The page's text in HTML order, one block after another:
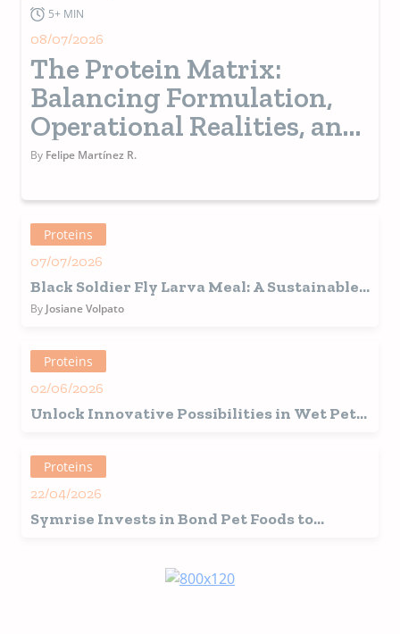
5+ MIN
08/07/2026
The Protein Matrix:
Balancing Formulation,
Operational Realities, and
Consumer Demands
By Felipe Martínez R.
Proteins
07/07/2026
Black Soldier Fly Larva Meal: A Sustainable
and Functional Protein Source for Pet Food
By Josiane Volpato
Proteins
02/06/2026
Unlock Innovative Possibilities in Wet Pet
Bean Protein
Proteins
22/04/2026
Symrise Invests in Bond Pet Foods to